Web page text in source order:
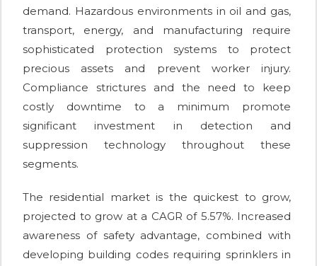
demand. Hazardous environments in oil and gas,
transport, energy, and manufacturing require
sophisticated protection systems to protect
precious assets and prevent worker injury.
Compliance strictures and the need to keep
costly downtime to a minimum promote
significant investment in detection and
suppression technology throughout these
segments.
The residential market is the quickest to grow,
projected to grow at a CAGR of 5.57%. Increased
awareness of safety advantage, combined with
developing building codes requiring sprinklers in